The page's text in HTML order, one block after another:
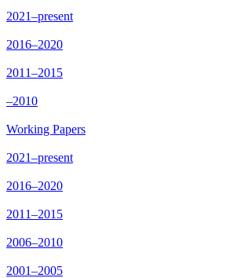
2021–present
2016–2020
2011–2015
–2010
Working Papers
2021–present
2016–2020
2011–2015
2006–2010
2001–2005